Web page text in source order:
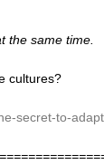
the same time.
cultures?
secret-to-